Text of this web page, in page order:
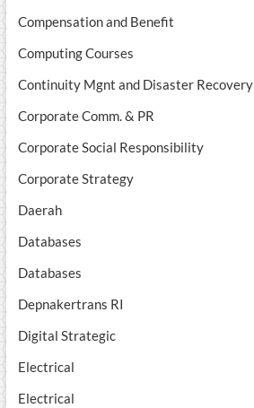
Compensation and Benefit
Computing Courses
Continuity Mgnt and Disaster Recovery
Corporate Comm. & PR
Corporate Social Responsibility
Corporate Strategy
Daerah
Databases
Databases
Depnakertrans RI
Digital Strategic
Electrical
Electrical